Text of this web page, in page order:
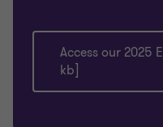
Access our 2025
kb]